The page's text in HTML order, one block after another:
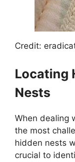
Credit:
Locating
Nests
When dealing
the most
hidden nests
crucial to